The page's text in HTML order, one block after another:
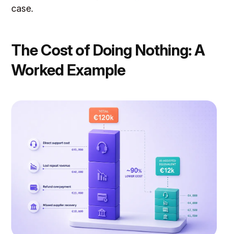
case.
The Cost of Doing Nothing: A
Worked Example